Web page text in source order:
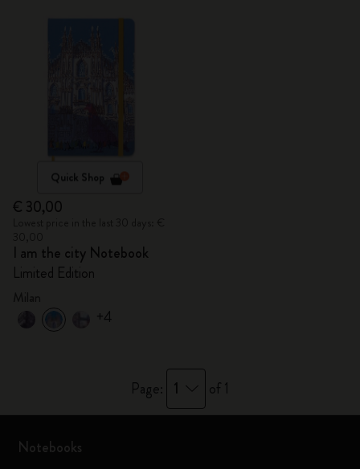
Quick Shop
€ 30,00
I am the city Notebook
Limited Edition
+4
Page: 1 of 1
Notebooks